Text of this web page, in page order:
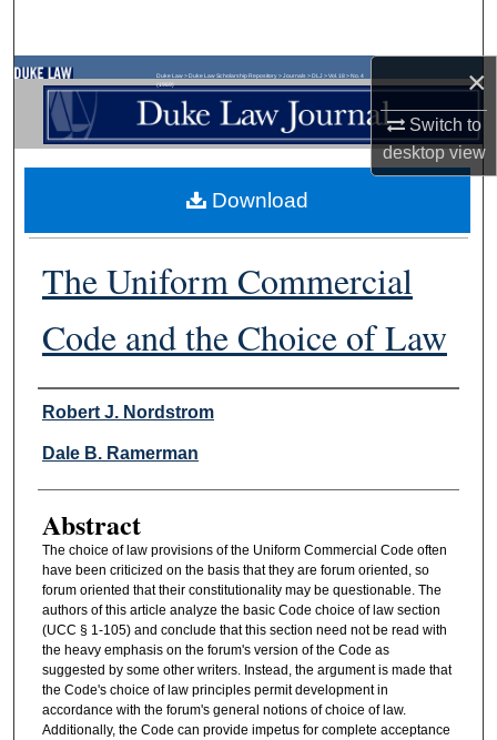
×
Switch to
desktopview
Browse Collections
My Account
About
Digital Commons Network™
Duke Law>Duke Law Scholarship Repository> Journals >DLJ >Vol. 18>No. 4
(1969)
The Uniform Commercial
Code and the Choice of Law
Authors
Robert J. Nordstrom
Dale B. Ramerman
Abstract
The choice of law provisions of the Uniform Commercial Code often
have been criticized on the basis that they are forum oriented, so
forum oriented that their constitutionality may be questionable. The
authors of this article analyze the basic Code choice of law section
(UCC § 1-105) and conclude that this section need not be read with
the heavy emphasis on the forum's version of the Code as
suggested by some other writers. Instead, the argument is made that
the Code's choice of law principles permit development in
accordance with the forum's general notions of choice of law.
Additionally, the Code can provide impetus for complete acceptance
Download